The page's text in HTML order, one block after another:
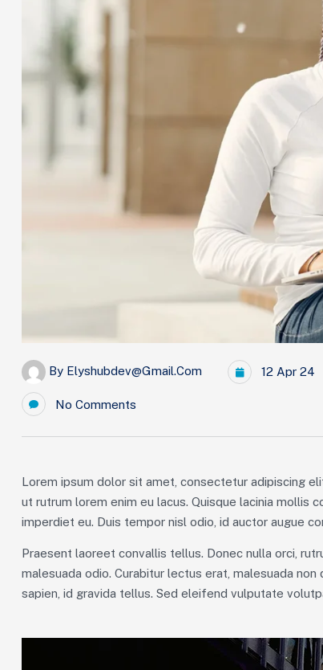
By Elyshubdev@gmail.com 12 Apr 24
No Comments
Lorem ipsum dolor sit amet, consectetur adipiscing
ut rutrum lorem enim eu lacus. Quisque lacinia mollis
imperdiet eu. Duis tempor nisl odio, id auctor augue
Praesent laoreet convallis tellus. Donec nulla orci,
malesuada odio. Curabitur lectus erat, malesuada
sapien, id gravida tellus. Sed eleifend vulputate